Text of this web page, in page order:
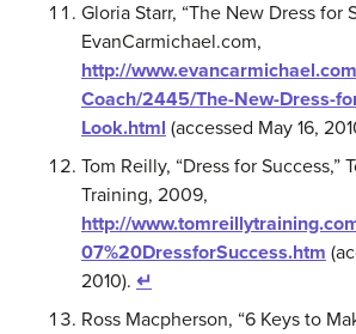
Gloria Starr, “The New Dress for
EvanCarmichael.com,
http://
Coach/2445/The-New-Dress-
Look.html (accessed May 16,
Tom Reilly, “Dress for Success,”
Training, 2009,
http://
07%20DressforSuccess.htm
2010). ↵
Ross Macpherson, “6 Keys to